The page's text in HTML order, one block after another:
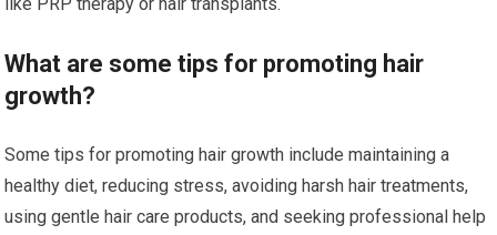
What are some tips for promoting hair
growth?
Some tips for promoting hair growth include maintaining a
healthy diet, reducing stress, avoiding harsh hair treatments,
using gentle hair care products, and seeking professional help